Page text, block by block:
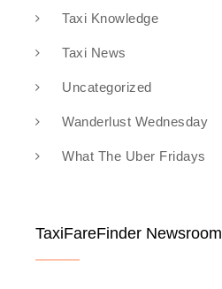
Taxi Knowledge
Taxi News
Uncategorized
Wanderlust Wednesday
What The Uber Fridays
TaxiFareFinder Newsroom